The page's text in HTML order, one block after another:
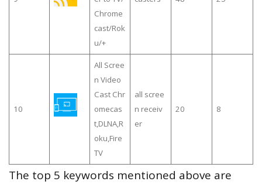
Chrome
cast/Rok
u/+
10
All Scree
n Video
Cast Chr
omecas
t,DLNA,R
oku,Fire
TV
all scree
n receiv
er
20 8
The top 5 keywords mentioned above are